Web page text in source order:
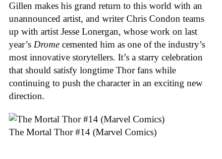
Gillen makes his grand return to this world with an
unannounced artist, and writer Chris Condon teams
up with artist Jesse Lonergan, whose work on last
year’s Drome cemented him as one of the industry’s
most innovative storytellers. It’s a starry celebration
that should satisfy longtime Thor fans while
continuing to push the character in an exciting new
direction.
The Mortal Thor #14 (Marvel Comics)